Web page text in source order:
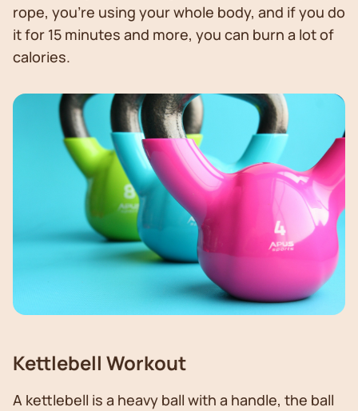
rope, you’re using your whole body, and if you do
it for 15 minutes and more, you can burn a lot of
calories.
Kettlebell Workout
A kettlebell is a heavy ball with a handle, the ball